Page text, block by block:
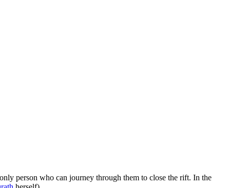
person who can journey through them to close the rift. In the